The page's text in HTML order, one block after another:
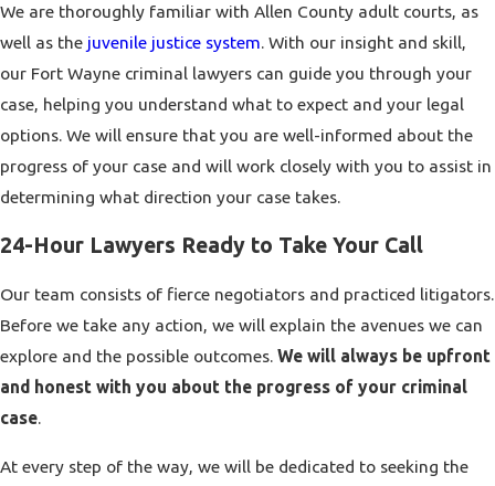
We are thoroughly familiar with Allen County adult courts, as
well as the juvenile justice system. With our insight and skill,
our Fort Wayne criminal lawyers can guide you through your
case, helping you understand what to expect and your legal
options. We will ensure that you are well-informed about the
progress of your case and will work closely with you to assist in
determining what direction your case takes.
24-Hour Lawyers Ready to Take Your Call
Our team consists of fierce negotiators and practiced litigators.
Before we take any action, we will explain the avenues we can
explore and the possible outcomes. We will always be upfront
and honest with you about the progress of your criminal
case.
At every step of the way, we will be dedicated to seeking the